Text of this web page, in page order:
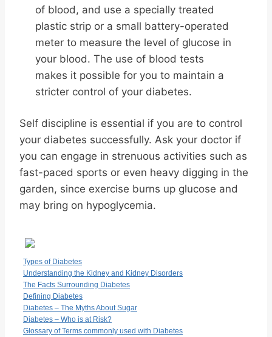
of blood, and use a specially treated
plastic strip or a small battery-operated
meter to measure the level of glucose in
your blood. The use of blood tests
makes it possible for you to maintain a
stricter control of your diabetes.
Self discipline is essential if you are to control
your diabetes successfully. Ask your doctor if
you can engage in strenuous activities such as
fast-paced sports or even heavy digging in the
garden, since exercise burns up glucose and
may bring on hypoglycemia.
Types of Diabetes
Understanding the Kidney and Kidney Disorders
The Facts Surrounding Diabetes
Defining Diabetes
Diabetes – The Myths About Sugar
Diabetes – Who is at Risk?
Glossary of Terms commonly used with Diabetes